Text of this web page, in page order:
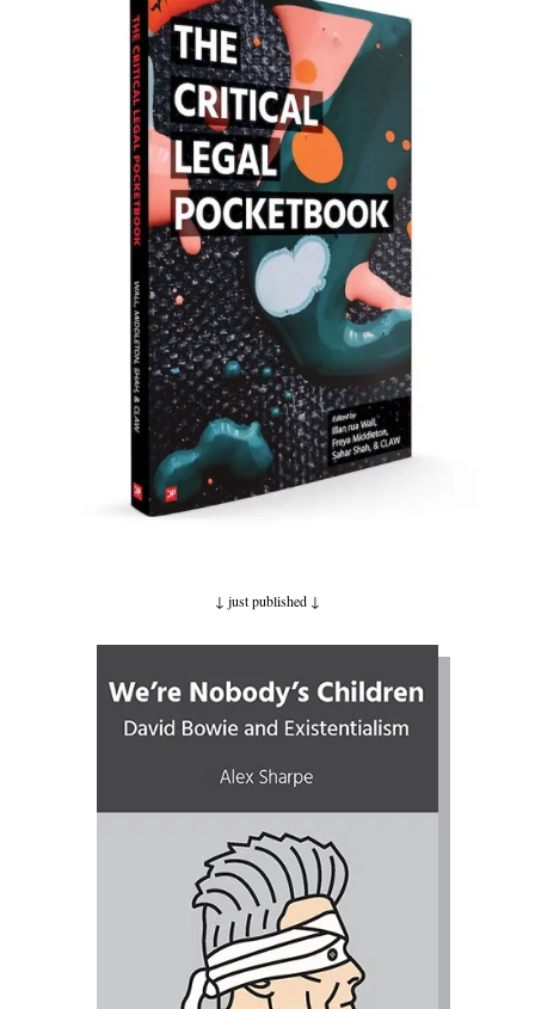
↓ just published ↓